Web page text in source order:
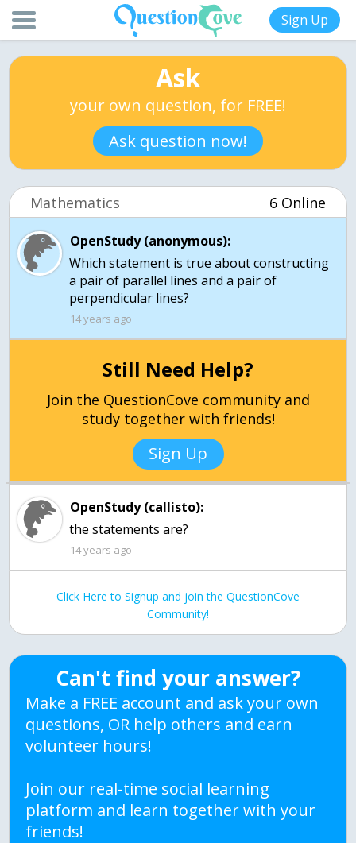
Sign Up
Ask
your own question, for FREE!
Ask question now!
Mathematics 6 Online
OpenStudy (anonymous):
Which statement is true about constructing
a pair of parallel lines and a pair of
perpendicular lines?
14 years ago
Still Need Help?
Join the QuestionCove community and
study together with friends!
Sign Up
OpenStudy (callisto):
the statements are?
14 years ago
Click Here to Signup and join the QuestionCove
Community!
Can't find your answer?
Make a FREE account and ask your own
questions, OR help others and earn
volunteer hours!
Join our real-time social learning
platform and learn together with your
friends!